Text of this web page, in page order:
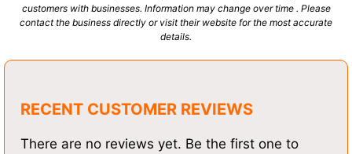
customers with businesses. Information may change over time . Please
contact the business directly or visit their website for the most accurate
details.
RECENT CUSTOMER REVIEWS
There are no reviews yet. Be the first one to